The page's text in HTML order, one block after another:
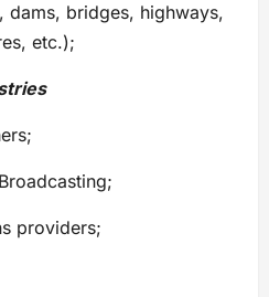
dams, bridges, highways,
etc.);
providers;